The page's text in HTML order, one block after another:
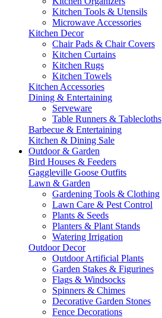
Kitchen Tools & Utensils
Microwave Accessories
Kitchen Decor
Chair Pads & Chair Covers
Kitchen Curtains
Kitchen Rugs
Kitchen Towels
Kitchen Accessories
Dining & Entertaining
Serveware
Table Runners & Tablecloths
Barbecue & Entertaining
Kitchen & Dining Sale
Outdoor & Garden
Bird Houses & Feeders
Gaggleville Goose Outfits
Lawn & Garden
Gardening Tools & Clothing
Lawn Care & Pest Control
Plants & Seeds
Planters & Plant Stands
Watering Irrigation
Outdoor Decor
Outdoor Artificial Plants
Garden Stakes & Figurines
Flags & Windsocks
Spinners & Chimes
Decorative Garden Stones
Fence Decorations